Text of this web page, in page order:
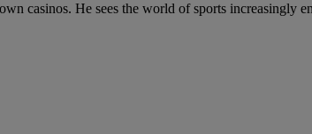
casinos. He sees the world of sports increasingly